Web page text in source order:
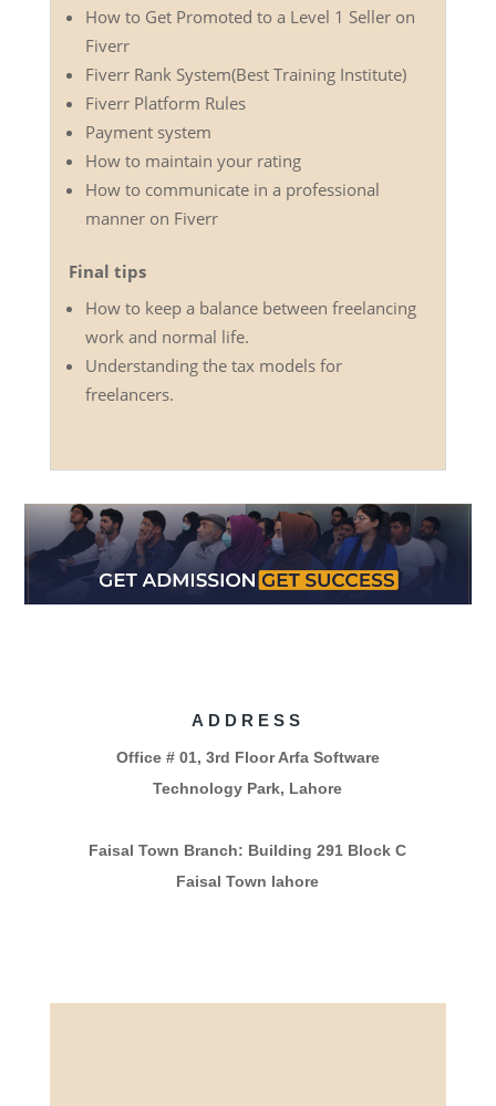
How to Get Promoted to a Level 1 Seller on
Fiverr
Fiverr Rank System(Best Training Institute)
Fiverr Platform Rules
Payment system
How to maintain your rating
How to communicate in a professional
manner on Fiverr
Final tips
How to keep a balance between freelancing
work and normal life.
Understanding the tax models for
freelancers.
ADDRESS
Office # 01, 3rd Floor Arfa Software
Technology Park, Lahore
Faisal Town Branch: Building 291 Block C
Faisal Town lahore